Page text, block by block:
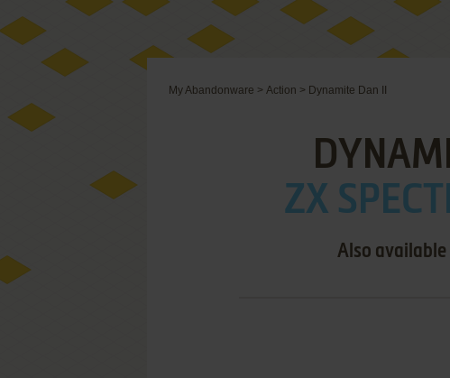
My Abandonware > Action > Dynamite Dan II
ZX
Also available